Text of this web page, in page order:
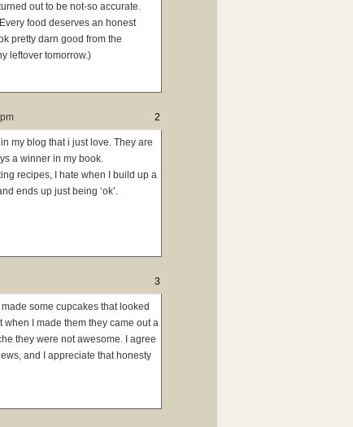
out to be not-so accurate.
food deserves an honest
pretty darn good from the
leftover tomorrow.)
2
my blog that i just love. They are
a winner in my book.
recipes, I hate when I build up a
ends up just being ‘ok’.
3
some cupcakes that looked
I made them they came out a
they were not awesome. I agree
and I appreciate that honesty